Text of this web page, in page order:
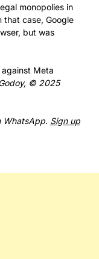
monopolies in
that case, Google
but was
Meta
© 2025
WhatsApp. Sign up